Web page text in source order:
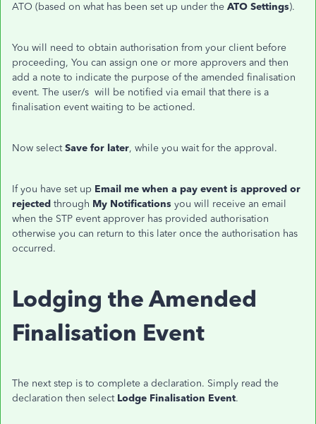
ATO (based on what has been set up under the ATO Settings).
You will need to obtain authorisation from your client before
proceeding, You can assign one or more approvers and then
add a note to indicate the purpose of the amended finalisation
event. The user/s will be notified via email that there is a
finalisation event waiting to be actioned.
Now selectSave for later, while you wait for the approval.
If you have set up Email me when a pay event is approved or
rejected through My Notifications you will receive an email
when the STP event approver has provided authorisation
otherwise you can return to this later once the authorisation has
occurred.
Lodging the Amended
Finalisation Event
The next step is to complete a declaration. Simply read the
declaration then select Lodge Finalisation Event.